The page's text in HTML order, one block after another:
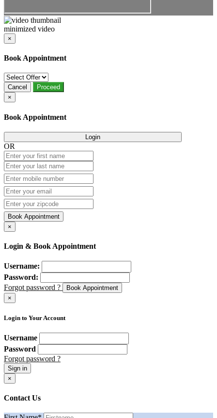
minimized video
×
Book Appointment
Cancel
Proceed
×
Book Appointment
Login
OR
Book Appointment
×
Login & Book Appointment
Username:
Password:
Forgot password ?
Book Appointment
×
Login to Your Account
Username
Password
Forgot password ?
Sign in
×
Contact Us